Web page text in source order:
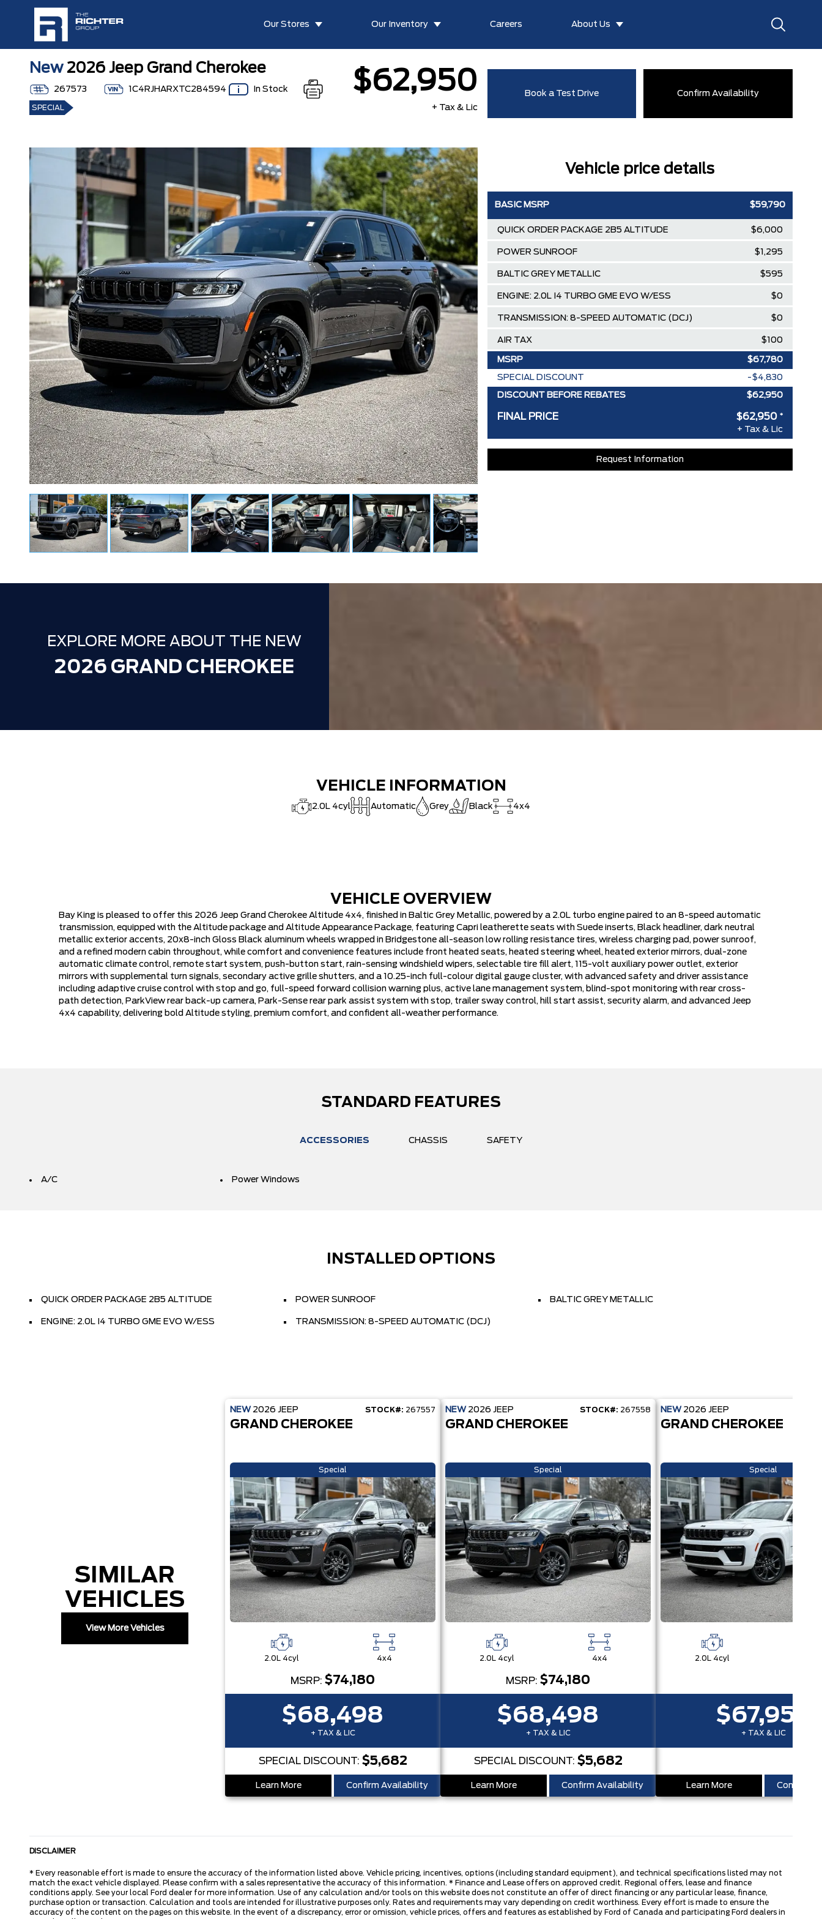
Our Stores Our Inventory Careers About Us
New2026 Jeep Grand Cherokee
267573 1C4RJHARXTC284594 In Stock
SPECIAL
$62,950
+ Tax & Lic
Book a Test Drive Confirm Availability
Vehicle price details
BASIC MSRP $59,790
QUICK ORDER PACKAGE 2B5 ALTITUDE $6,000
POWER SUNROOF $1,295
BALTIC GREY METALLIC $595
ENGINE: 2.0L I4 TURBO GME EVO W/ESS $0
TRANSMISSION: 8-SPEED AUTOMATIC (DCJ) $0
AIR TAX $100
MSRP $67,780
SPECIAL DISCOUNT -$4,830
DISCOUNT BEFORE REBATES $62,950
FINAL PRICE $62,950 *
+ Tax & Lic
Request Information
EXPLORE MORE ABOUT THE NEW
2026 GRAND CHEROKEE
VEHICLE INFORMATION
2.0L 4cyl Automatic Grey Black 4x4
VEHICLE OVERVIEW
Bay King is pleased to offer this 2026 Jeep Grand Cherokee Altitude 4x4, finished in Baltic Grey Metallic, powered by a 2.0L turbo engine paired to an 8-speed automatic
transmission, equipped with the Altitude package and Altitude Appearance Package, featuring Capri leatherette seats with Suede inserts, Black headliner, dark neutral
metallic exterior accents, 20x8-inch Gloss Black aluminum wheels wrapped in Bridgestone all-season low rolling resistance tires, wireless charging pad, power sunroof,
and a refined modern cabin throughout, while comfort and convenience features include front heated seats, heated steering wheel, heated exterior mirrors, dual-zone
automatic climate control, remote start system, push-button start, rain-sensing windshield wipers, selectable tire fill alert, 115-volt auxiliary power outlet, exterior
mirrors with supplemental turn signals, secondary active grille shutters, and a 10.25-inch full-colour digital gauge cluster, with advanced safety and driver assistance
including adaptive cruise control with stop and go, full-speed forward collision warning plus, active lane management system, blind-spot monitoring with rear cross-
path detection, ParkView rear back-up camera, Park-Sense rear park assist system with stop, trailer sway control, hill start assist, security alarm, and advanced Jeep
4x4 capability, delivering bold Altitude styling, premium comfort, and confident all-weather performance.
STANDARD FEATURES
ACCESSORIES CHASSIS SAFETY
A/C Power Windows
INSTALLED OPTIONS
QUICK ORDER PACKAGE 2B5 ALTITUDE POWER SUNROOF BALTIC GREY METALLIC
ENGINE: 2.0L I4 TURBO GME EVO W/ESS TRANSMISSION: 8-SPEED AUTOMATIC (DCJ)
SIMILAR
VEHICLES
View More Vehicles
NEW 2026 JEEP STOCK#: 267557
GRAND CHEROKEE
Special
2.0L 4cyl 4x4
MSRP: $74,180
$68,498
+ TAX & LIC
SPECIAL DISCOUNT: $5,682
Learn More Confirm Availability
NEW 2026 JEEP STOCK#: 267558
GRAND CHEROKEE
Special
2.0L 4cyl 4x4
MSRP: $74,180
$68,498
+ TAX & LIC
SPECIAL DISCOUNT: $5,682
Learn More Confirm Availability
NEW 2026 JEEP
GRAND CHEROKEE
Special
2.0L 4cyl
$67,950
+ TAX & LIC
Learn More Confirm
DISCLAIMER
* Every reasonable effort is made to ensure the accuracy of the information listed above. Vehicle pricing, incentives, options (including standard equipment), and technical specifications listed may not
match the exact vehicle displayed. Please confirm with a sales representative the accuracy of this information. * Finance and Lease offers on approved credit. Regional offers, lease and finance
conditions apply. See your local Ford dealer for more information. Use of any calculation and/or tools on this website does not constitute an offer of direct financing or any particular lease, finance,
purchase option or transaction. Calculation and tools are intended for illustrative purposes only. Rates and requirements may vary depending on credit worthiness. Every effort is made to ensure the
accuracy of the content on the pages on this website. In the event of a discrepancy, error or omission, vehicle prices, offers and features as established by Ford of Canada and participating Ford dealers in